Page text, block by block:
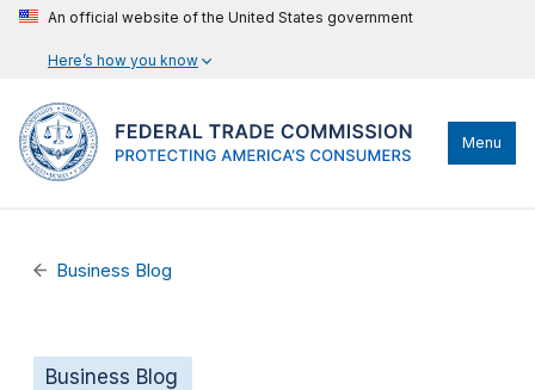
An official website of the United States government
Here’s how you know
Menu
Business Blog
Business Blog